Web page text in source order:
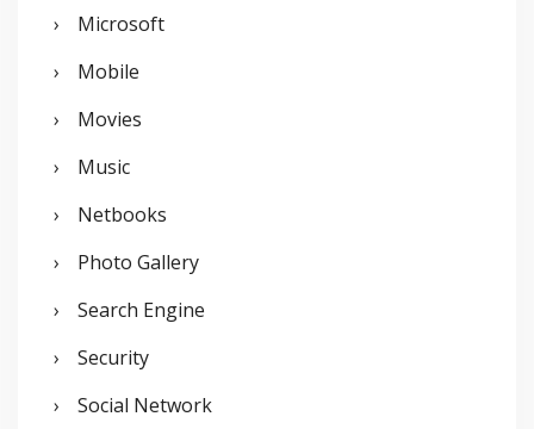
Microsoft
Mobile
Movies
Music
Netbooks
Photo Gallery
Search Engine
Security
Social Network